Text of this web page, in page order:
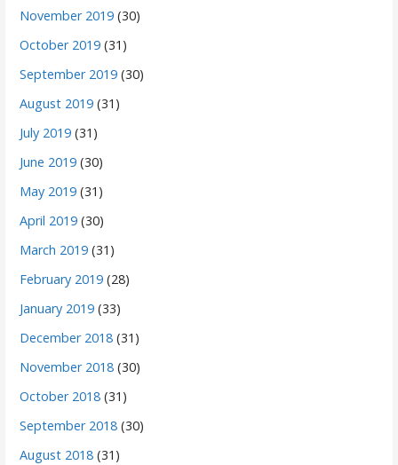
November 2019 (30)
October 2019 (31)
September 2019 (30)
August 2019 (31)
July 2019 (31)
June 2019 (30)
May 2019 (31)
April 2019 (30)
March 2019 (31)
February 2019 (28)
January 2019 (33)
December 2018 (31)
November 2018 (30)
October 2018 (31)
September 2018 (30)
August 2018 (31)